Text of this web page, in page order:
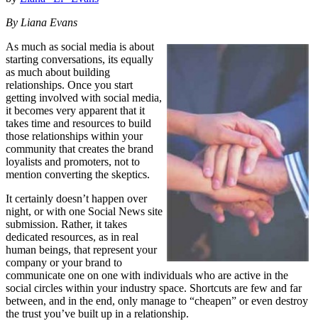
By Liana Evans
As much as social media is about
starting conversations, its equally
as much about building
relationships. Once you start
getting involved with social media,
it becomes very apparent that it
takes time and resources to build
those relationships within your
community that creates the brand
loyalists and promoters, not to
mention converting the skeptics.
It certainly doesn’t happen over
night, or with one Social News site
submission. Rather, it takes
dedicated resources, as in real
human beings, that represent your
company or your brand to
communicate one on one with individuals who are active in the
social circles within your industry space. Shortcuts are few and far
between, and in the end, only manage to “cheapen” or even destroy
the trust you’ve built up in a relationship.